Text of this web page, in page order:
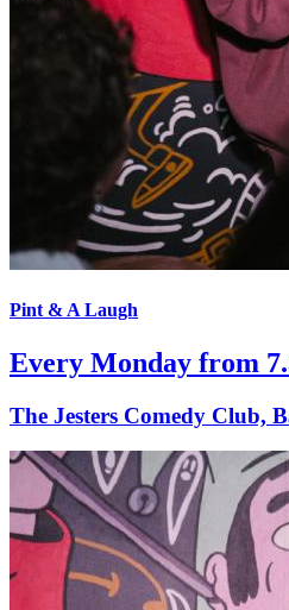
Pint & A Laugh
Every Monday from
The Jesters Comedy Club,